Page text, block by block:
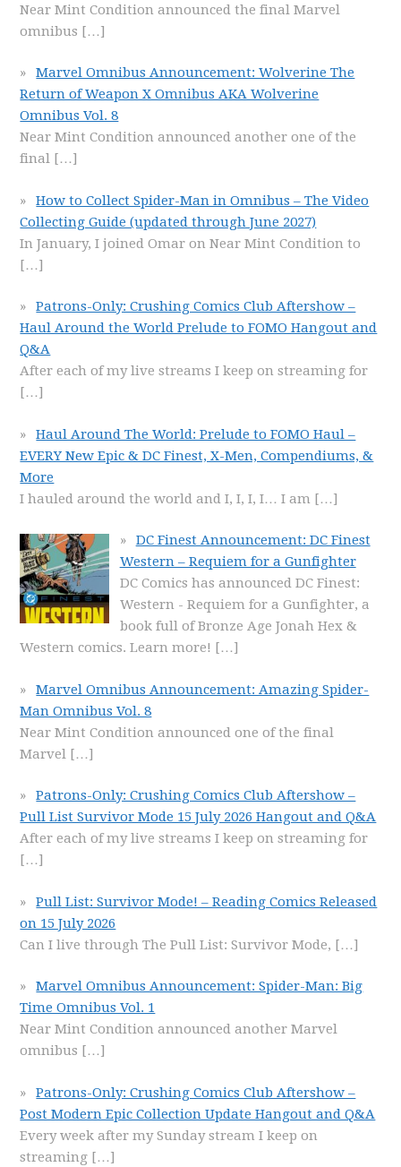
Near Mint Condition announced the final Marvel
omnibus […]
Marvel Omnibus Announcement: Wolverine The
Return of Weapon X Omnibus AKA Wolverine
Omnibus Vol. 8
Near Mint Condition announced another one of the
final […]
How to Collect Spider-Man in Omnibus – The Video
Collecting Guide (updated through June 2027)
In January, I joined Omar on Near Mint Condition to
[…]
Patrons-Only: Crushing Comics Club Aftershow –
Haul Around the World Prelude to FOMO Hangout and
Q&A
After each of my live streams I keep on streaming for
[…]
Haul Around The World: Prelude to FOMO Haul –
EVERY New Epic & DC Finest, X-Men, Compendiums, &
More
I hauled around the world and I, I, I, I… I am […]
DC Finest Announcement: DC Finest
Western – Requiem for a Gunfighter
DC Comics has announced DC Finest:
Western - Requiem for a Gunfighter, a
book full of Bronze Age Jonah Hex &
Western comics. Learn more! […]
Marvel Omnibus Announcement: Amazing Spider-
Man Omnibus Vol. 8
Near Mint Condition announced one of the final
Marvel […]
Patrons-Only: Crushing Comics Club Aftershow –
Pull List Survivor Mode 15 July 2026 Hangout and Q&A
After each of my live streams I keep on streaming for
[…]
Pull List: Survivor Mode! – Reading Comics Released
on 15 July 2026
Can I live through The Pull List: Survivor Mode, […]
Marvel Omnibus Announcement: Spider-Man: Big
Time Omnibus Vol. 1
Near Mint Condition announced another Marvel
omnibus […]
Patrons-Only: Crushing Comics Club Aftershow –
Post Modern Epic Collection Update Hangout and Q&A
Every week after my Sunday stream I keep on
streaming […]